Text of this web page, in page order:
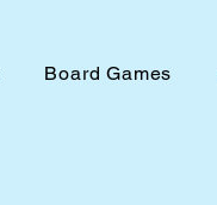
Board Games